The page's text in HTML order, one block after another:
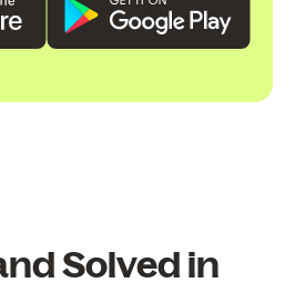
Solved in